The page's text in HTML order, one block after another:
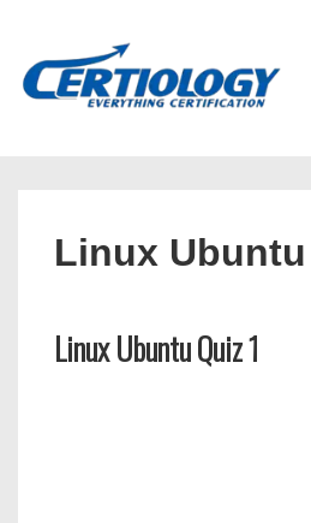
Linux
Linux Ubuntu Quiz 1